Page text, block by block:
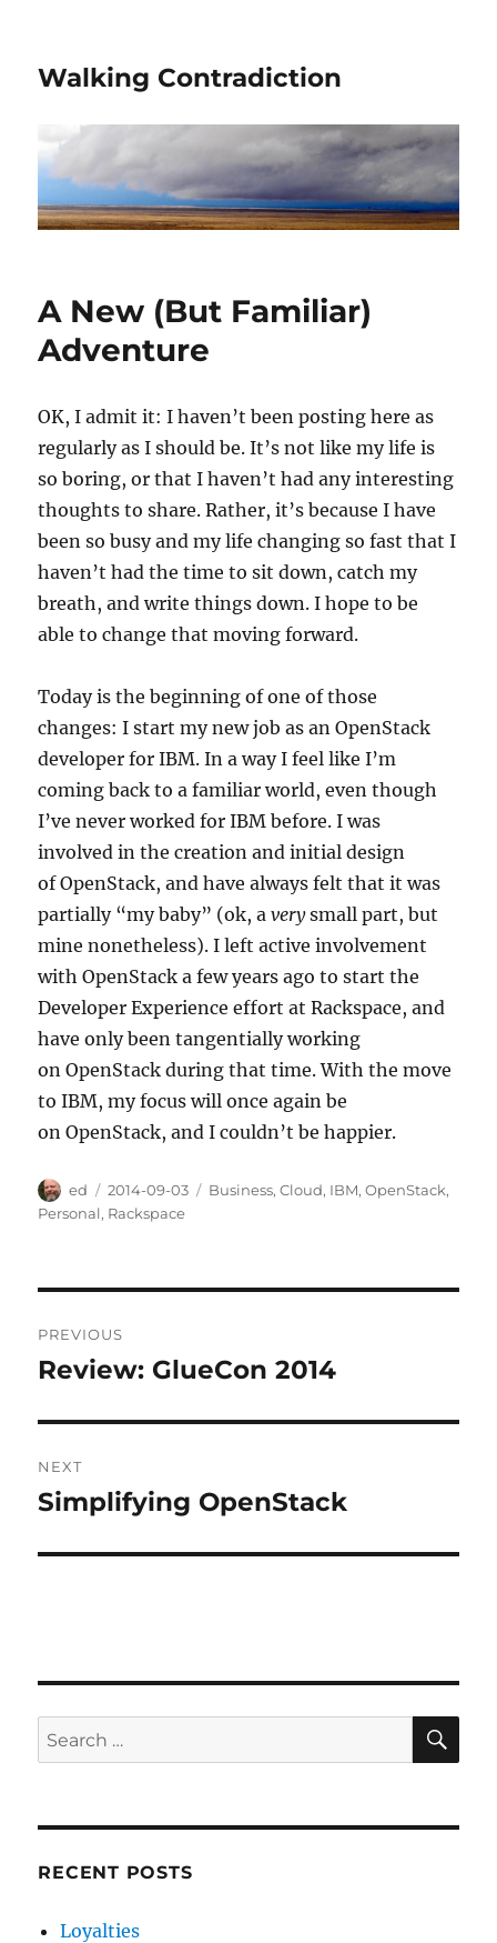
Walking Contradiction
A New (But Familiar)
Adventure
OK, I admit it: I haven’t been posting here as
regularly as I should be. It’s not like my life is
so boring, or that I haven’t had any interesting
thoughts to share. Rather, it’s because I have
been so busy and my life changing so fast that I
haven’t had the time to sit down, catch my
breath, and write things down. I hope to be
able to change that moving forward.
Today is the beginning of one of those
changes: I start my new job as an OpenStack
developer for IBM. In a way I feel like I’m
coming back to a familiar world, even though
I’ve never worked for IBM before. I was
involved in the creation and initial design
of OpenStack, and have always felt that it was
partially “my baby” (ok, averysmall part, but
mine nonetheless). I left active involvement
with OpenStack a few years ago to start the
Developer Experience effort at Rackspace, and
have only been tangentially working
on OpenStack during that time. With the move
to IBM, my focus will once again be
on OpenStack, and I couldn’t be happier.
Author
ed
Posted
on
2014-09-03 Categories
Business,Cloud, IBM,OpenStack,
Personal, Rackspace
navigation
PREVIOUS
Previous
Review: GlueCon 2014
NEXT
Next
Simplifying OpenStack
Search
for:
RECENT POSTS
Loyalties